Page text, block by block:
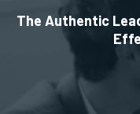
The Authentic